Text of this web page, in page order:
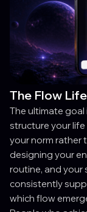
The Flow
The ultimate
structure your
your norm rather
designing your
routine, and your
consistently
which flow